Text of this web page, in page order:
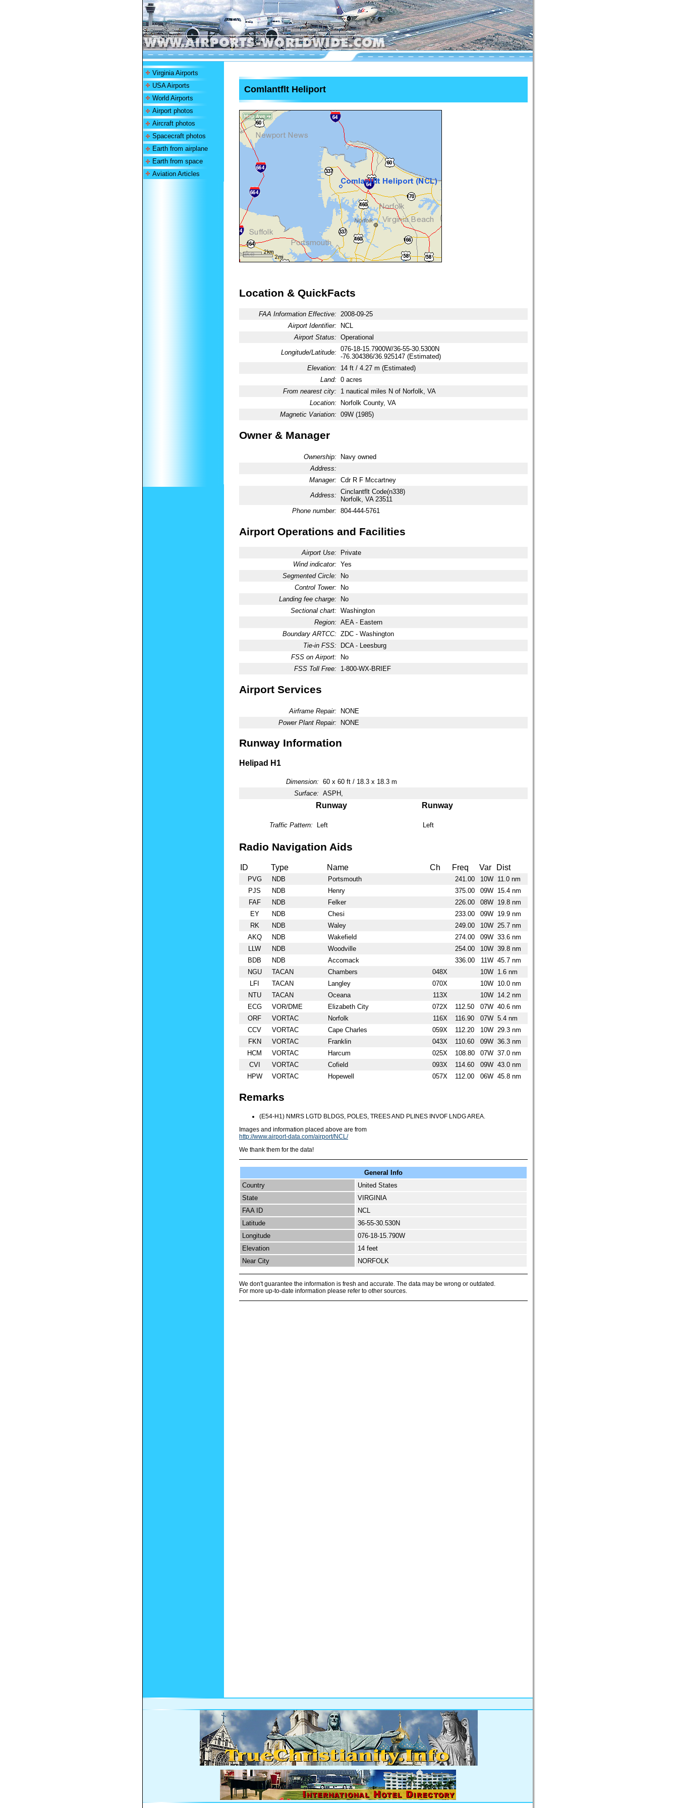
Virginia Airports
USA Airports
World Airports
Airport photos
Aircraft photos
Spacecraft photos
Earth from airplane
Earth from space
Aviation Articles
Comlantflt Heliport
Location & QuickFacts
FAA Information Effective: 2008-09-25
Airport Identifier:
NCL
Airport Status: Operational
Longitude/Latitude: 076-18-15.7900W/36-55-30.5300N
-76.304386/36.925147 (Estimated)
Elevation:
14 ft / 4.27 m (Estimated)
Land: 0 acres
From nearest city:
1 nautical miles N of Norfolk, VA
Location:
Norfolk County, VA
Magnetic Variation: 09W (1985)
Owner & Manager
Ownership:
Navy owned
Address:
Manager: Cdr R F Mccartney
Address: Cinclantflt Code(n338)
Norfolk, VA 23511
Phone number: 804-444-5761
Airport Operations and Facilities
Airport Use:
Private
Wind indicator: Yes
Segmented Circle:
No
Control Tower:
No
Landing fee charge:
No
Sectional chart: Washington
Region: AEA - Eastern
Boundary ARTCC: ZDC - Washington
Tie-in FSS:
DCA - Leesburg
FSS on Airport:
No
FSS Toll Free:
1-800-WX-BRIEF
Airport Services
Airframe Repair:
NONE
Power Plant Repair:
NONE
Runway Information
Helipad H1
Dimension: 60 x 60 ft / 18.3 x 18.3 m
Surface: ASPH,
Runway Runway
Traffic Pattern: Left Left
Radio Navigation Aids
ID Type Name Ch Freq Var Dist
PVG NDB Portsmouth 241.00 10W 11.0 nm
PJS
NDB Henry 375.00 09W 15.4 nm
FAF
NDB Felker 226.00 08W 19.8 nm
EY
NDB Chesi 233.00 09W 19.9 nm
RK
NDB Waley 249.00 10W 25.7 nm
AKQ
NDB Wakefield 274.00 09W 33.6 nm
LLW
NDB Woodville 254.00 10W 39.8 nm
BDB
NDB Accomack 336.00 11W 45.7 nm
NGU
TACAN Chambers 048X 10W 1.6 nm
LFI
TACAN Langley 070X 10W 10.0 nm
NTU
TACAN Oceana 113X 10W 14.2 nm
ECG
VOR/DME Elizabeth City 072X 112.50 07W 40.6 nm
ORF
VORTAC Norfolk 116X 116.90 07W 5.4 nm
CCV
VORTAC Cape Charles 059X 112.20 10W 29.3 nm
FKN
VORTAC Franklin 043X 110.60 09W 36.3 nm
HCM
VORTAC Harcum 025X 108.80 07W 37.0 nm
CVI
VORTAC Cofield 093X 114.60 09W 43.0 nm
HPW
VORTAC Hopewell 057X 112.00 06W 45.8 nm
Remarks
(E54-H1) NMRS LGTD BLDGS, POLES, TREES AND PLINES INVOF LNDG AREA.
Images and information placed above are from
http://www.airport-data.com/airport/NCL/
We thank them for the data!
General Info
Country
United States
State
VIRGINIA
FAA ID
NCL
Latitude
36-55-30.530N
Longitude
076-18-15.790W
Elevation
14 feet
Near City
NORFOLK
We don't guarantee the information is fresh and accurate. The data may be wrong or outdated.
For more up-to-date information please refer to other sources.